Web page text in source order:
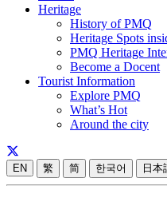
Heritage
History of PMQ
Heritage Spots
PMQ Heritage
Become a Docent
Tourist Information
Explore PMQ
What’s Hot
Around the city
EN 繁 简 한국어 日本